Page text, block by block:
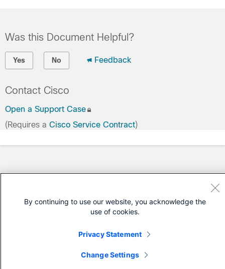
Was this Document Helpful?
Yes No Feedback
Contact Cisco
Open a Support Case
(Requires a Cisco Service Contract)
By continuing to use our website, you acknowledge the
use of cookies.
Privacy Statement
Change Settings